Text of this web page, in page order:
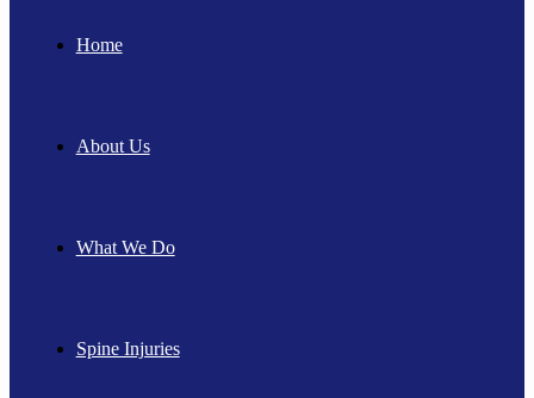
Home
About Us
What We Do
Spine Injuries